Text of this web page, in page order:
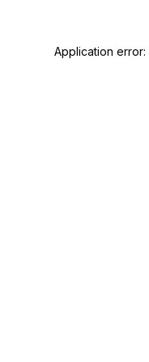
Application